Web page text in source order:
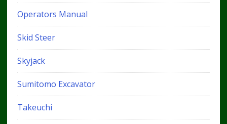
Operators Manual
Skid Steer
Skyjack
Sumitomo Excavator
Takeuchi